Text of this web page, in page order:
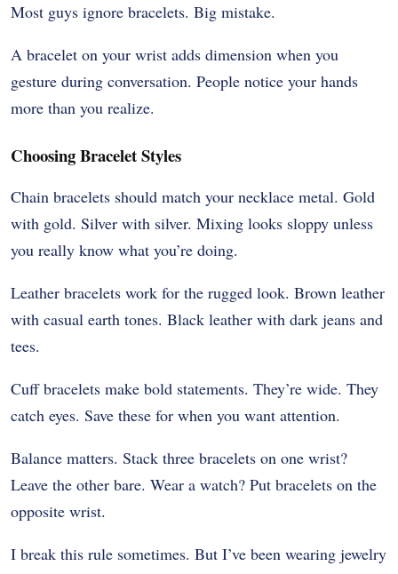
Most guys ignore bracelets. Big mistake.
A bracelet on your wrist adds dimension when you
gesture during conversation. People notice your hands
more than you realize.
Choosing Bracelet Styles
Chain bracelets should match your necklace metal. Gold
with gold. Silver with silver. Mixing looks sloppy unless
you really know what you’re doing.
Leather bracelets work for the rugged look. Brown leather
with casual earth tones. Black leather with dark jeans and
tees.
Cuff bracelets make bold statements. They’re wide. They
catch eyes. Save these for when you want attention.
Balance matters. Stack three bracelets on one wrist?
Leave the other bare. Wear a watch? Put bracelets on the
opposite wrist.
I break this rule sometimes. But I’ve been wearing jewelry